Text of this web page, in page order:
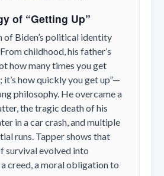
of “Getting Up”
of Biden’s political identity
childhood, his father’s
how many times you get
how quickly you get up”—
philosophy. He overcame a
the tragic death of his
in a car crash, and multiple
runs. Tapper shows that
survival evolved into
creed, a moral obligation to